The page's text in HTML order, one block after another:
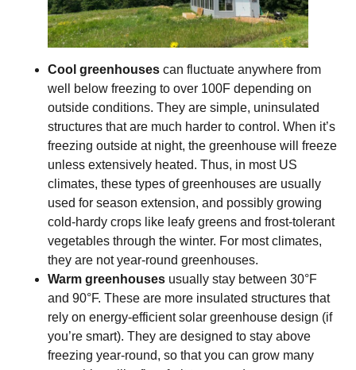
Cool greenhouses can fluctuate anywhere from
well below freezing to over 100F depending on
outside conditions. They are simple, uninsulated
structures that are much harder to control. When it’s
freezing outside at night, the greenhouse will freeze
unless extensively heated. Thus, in most US
climates, these types of greenhouses are usually
used for season extension, and possibly growing
cold-hardy crops like leafy greens and frost-tolerant
vegetables through the winter. For most climates,
they are not year-round greenhouses.
Warm greenhouses usually stay between 30°F
and 90°F. These are more insulated structures that
rely on energy-efficient solar greenhouse design (if
you’re smart). They are designed to stay above
freezing year-round, so that you can grow many